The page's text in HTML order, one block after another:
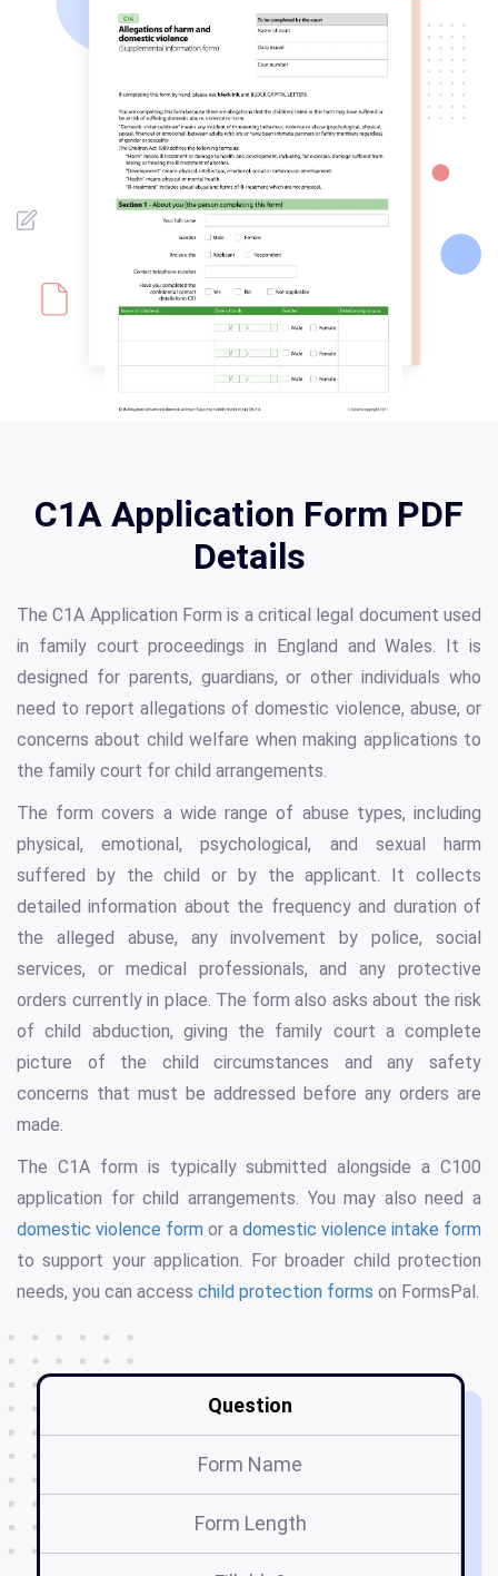
C1A Application Form PDF
Details
The C1A Application Form is a critical legal document used
in family court proceedings in England and Wales. It is
designed for parents, guardians, or other individuals who
need to report allegations of domestic violence, abuse, or
concerns about child welfare when making applications to
the family court for child arrangements.
The form covers a wide range of abuse types, including
physical, emotional, psychological, and sexual harm
suffered by the child or by the applicant. It collects
detailed information about the frequency and duration of
the alleged abuse, any involvement by police, social
services, or medical professionals, and any protective
orders currently in place. The form also asks about the risk
of child abduction, giving the family court a complete
picture of the child circumstances and any safety
concerns that must be addressed before any orders are
made.
The C1A form is typically submitted alongside a C100
application for child arrangements. You may also need a
domestic violence form or a domestic violence intake form
to support your application. For broader child protection
needs, you can access child protection forms on FormsPal.
Question
Form Name
Form Length